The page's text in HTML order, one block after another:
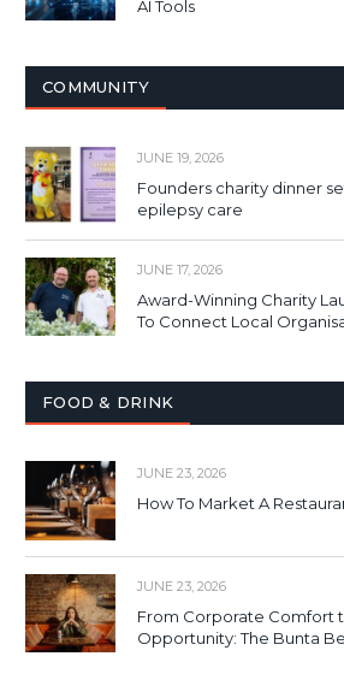
AI Tools
COMMUNITY
JUNE 19, 2026
Founders charity dinner
epilepsy care
JUNE 17, 2026
Award-Winning Charity
To Connect Local
FOOD & DRINK
JUNE 23, 2026
How To Market A
JUNE 23, 2026
From Corporate Comfort
Opportunity: The Bunta